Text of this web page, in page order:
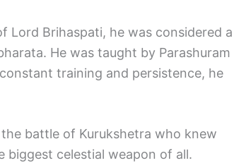
Lord Brihaspati, he was considered a
He was taught by Parashuram
training and persistence, he
battle of Kurukshetra who knew
biggest celestial weapon of all.